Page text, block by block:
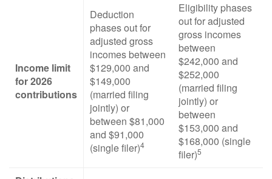
Income limit
for 2026
contributions
Deduction
phases out for
adjusted gross
incomes between
$129,000 and
$149,000
(married filing
jointly) or
between $81,000
and $91,000
(single filer)4
Eligibility phases
out for adjusted
gross incomes
between
$242,000 and
$252,000
(married filing
jointly) or
between
$153,000 and
$168,000 (single
filer)5